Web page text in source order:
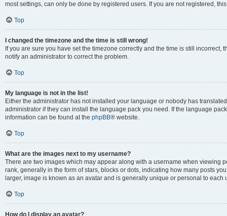
most settings, can only be done by registered users. If you are not registered,
Top
I changed the timezone and the time is still wrong!
If you are sure you have set the timezone correctly and the time is still
notify an administrator to correct the problem.
Top
My language is not in the list!
Either the administrator has not installed your language or nobody has
administrator if they can install the language pack you need. If the language
information can be found at the phpBB® website.
Top
What are the images next to my username?
There are two images which may appear along with a username when viewing
rank, generally in the form of stars, blocks or dots, indicating how many posts
larger, image is known as an avatar and is generally unique or personal to each
Top
How do I display an avatar?